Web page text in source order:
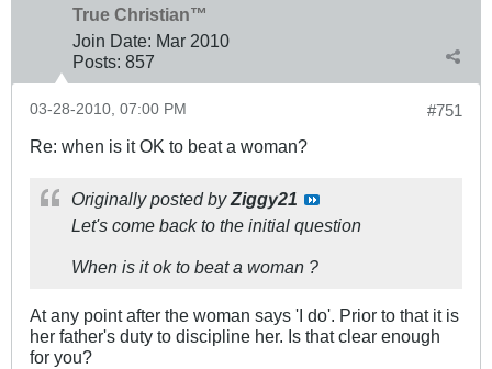
True Christian™
Join Date: Mar 2010
Posts: 857
#751
03-28-2010, 07:00 PM
Re: when is it OK to beat a woman?
Originally posted byZiggy21
Let's come back to the initial question
When is it ok to beat a woman ?
At any point after the woman says 'I do'. Prior to that it is
her father's duty to discipline her. Is that clear enough
for you?